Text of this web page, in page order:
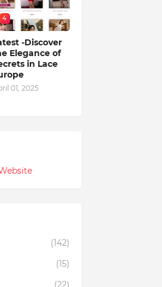
4
-Discover
Elegance of
in Lace
01, 2025
(142)
(15)
(22)